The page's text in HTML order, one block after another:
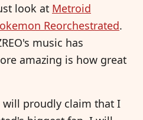
look at Metroid
Reorchestrated.
music has
amazing is how great
proudly claim that I